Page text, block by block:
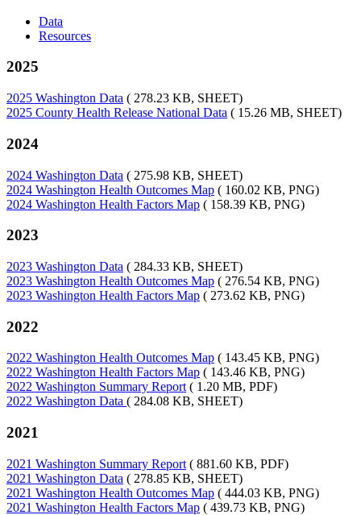
Data
Resources
2025
2025 Washington Data ( 278.23 KB, SHEET)
2025 County Health Release National Data ( 15.26 MB, SHEET)
2024
2024 Washington Data ( 275.98 KB, SHEET)
2024 Washington Health Outcomes Map ( 160.02 KB, PNG)
2024 Washington Health Factors Map ( 158.39 KB, PNG)
2023
2023 Washington Data ( 284.33 KB, SHEET)
2023 Washington Health Outcomes Map ( 276.54 KB, PNG)
2023 Washington Health Factors Map ( 273.62 KB, PNG)
2022
2022 Washington Health Outcomes Map ( 143.45 KB, PNG)
2022 Washington Health Factors Map ( 143.46 KB, PNG)
2022 Washington Summary Report ( 1.20 MB, PDF)
2022 Washington Data ( 284.08 KB, SHEET)
2021
2021 Washington Summary Report ( 881.60 KB, PDF)
2021 Washington Data ( 278.85 KB, SHEET)
2021 Washington Health Outcomes Map ( 444.03 KB, PNG)
2021 Washington Health Factors Map ( 439.73 KB, PNG)